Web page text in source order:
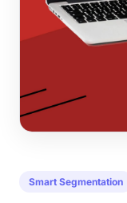
Smart Segmentation